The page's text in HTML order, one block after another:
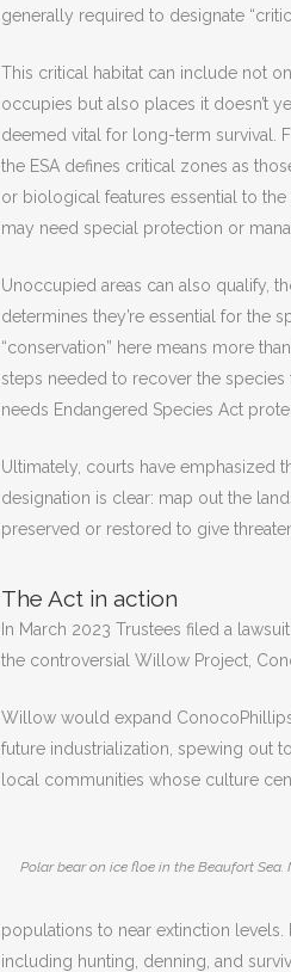
generally required to designate
This critical habitat can include not
occupies but also places it doesn’t
deemed vital for long-term survival.
the ESA defines critical zones as
or biological features essential to the
may need special protection or
Unoccupied areas can also qualify,
determines they’re essential for the
“conservation” here means more
steps needed to recover the
needs Endangered Species Act
Ultimately, courts have emphasized
designation is clear: map out the
preserved or restored to give
The Act in action
In March 2023 Trustees filed a
the controversial Willow Project,
Willow would expand
future industrialization, spewing out
local communities whose culture
Polar bear on ice floe in the Beaufort Sea.
populations to near extinction
including hunting, denning, and